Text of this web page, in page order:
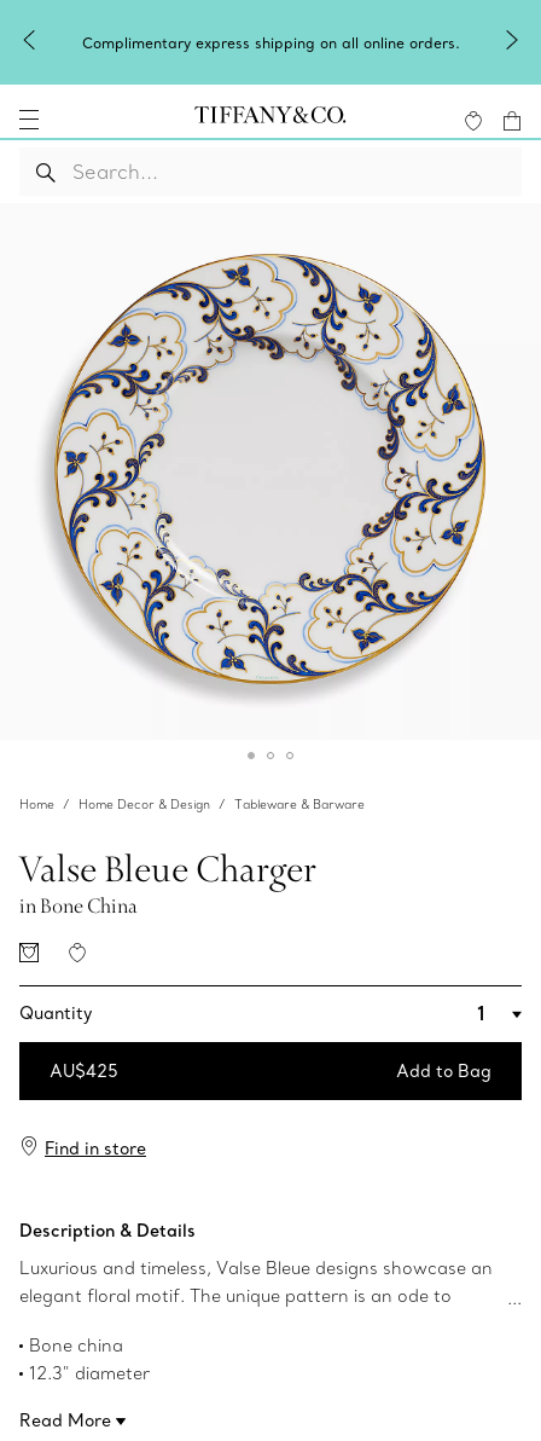
Complimentary express shipping on all online orders.
Home Home Decor & Design Tableware & Barware
Valse Bleue Charger
in Bone China
Quantity
AU$425 Add to Bag
Find in store
Description & Details
Luxurious and timeless, Valse Bleue designs showcase an
elegant floral motif. The unique pattern is an ode to
bone china, each Valse Bleue creation is finished with
hand-painted gold edges—further elevating the
Bone china
12.3" diameter
Not microwave safe
Read More